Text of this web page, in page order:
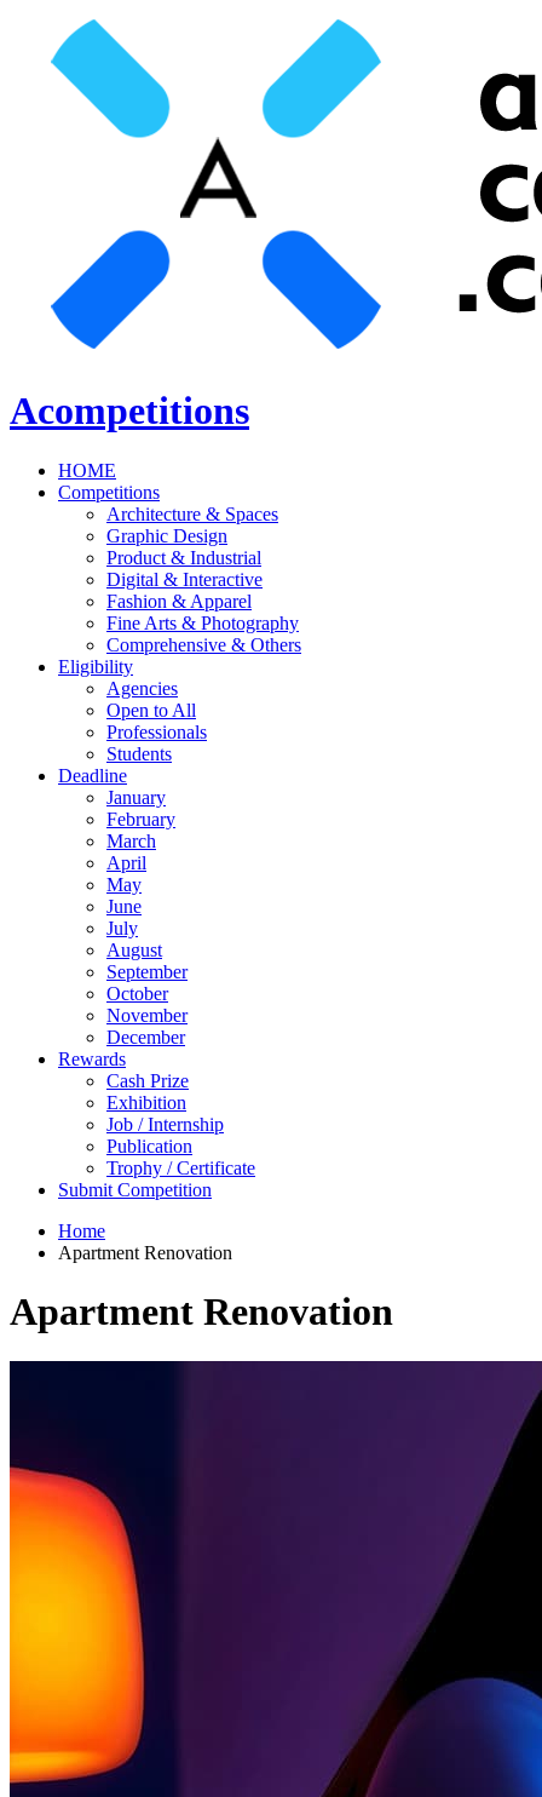
Acompetitions
HOME
Competitions
Architecture & Spaces
Graphic Design
Product & Industrial
Digital & Interactive
Fashion & Apparel
Fine Arts & Photography
Comprehensive & Others
Eligibility
Agencies
Open to All
Professionals
Students
Deadline
January
February
March
April
May
June
July
August
September
October
November
December
Rewards
Cash Prize
Exhibition
Job / Internship
Publication
Trophy / Certificate
Submit Competition
Home
Apartment Renovation
Apartment Renovation